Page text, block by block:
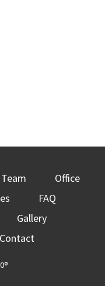
Team
Office
FAQ
Gallery
Contact